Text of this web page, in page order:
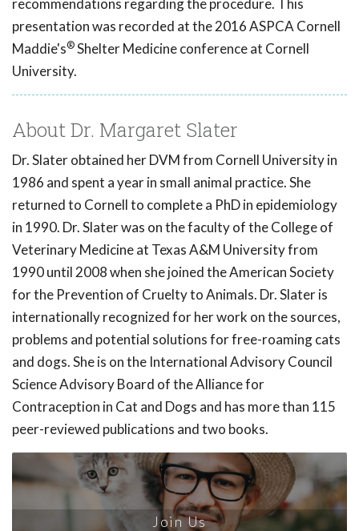
recommendations regarding the procedure. This
presentation was recorded at the 2016 ASPCA Cornell
Maddie's®Shelter Medicine conference at Cornell
University.
About Dr. Margaret Slater
Dr. Slater obtained her DVM from Cornell University in
1986 and spent a year in small animal practice. She
returned to Cornell to complete a PhD in epidemiology
in 1990. Dr. Slater was on the faculty of the College of
Veterinary Medicine at Texas A&M University from
1990 until 2008 when she joined the American Society
for the Prevention of Cruelty to Animals. Dr. Slater is
internationally recognized for her work on the sources,
problems and potential solutions for free-roaming cats
and dogs. She is on the International Advisory Council
Science Advisory Board of the Alliance for
Contraception in Cat and Dogs and has more than 115
peer-reviewed publications and two books.
Join Us